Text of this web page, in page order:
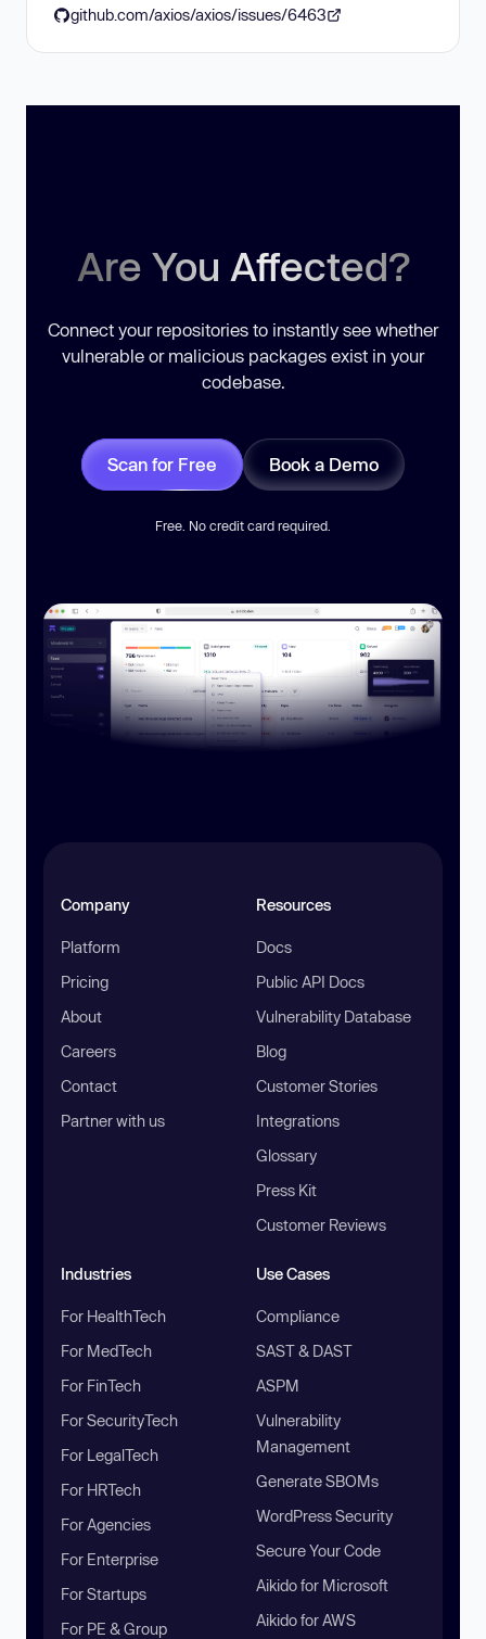
github.com/axios/axios/issues/6463
Are You Affected?
Connect your repositories to instantly see whether
vulnerable or malicious packages exist in your
codebase.
Scan for Free Book a Demo
Free. No credit card required.
Company
Platform
Pricing
About
Careers
Contact
Partner with us
Resources
Docs
Public API Docs
Vulnerability Database
Blog
Customer Stories
Integrations
Glossary
Press Kit
Customer Reviews
Industries
For HealthTech
For MedTech
For FinTech
For SecurityTech
For LegalTech
For HRTech
For Agencies
For Enterprise
For Startups
For PE & Group
Use Cases
Compliance
SAST & DAST
ASPM
Vulnerability
Management
Generate SBOMs
WordPress Security
Secure Your Code
Aikido for Microsoft
Aikido for AWS